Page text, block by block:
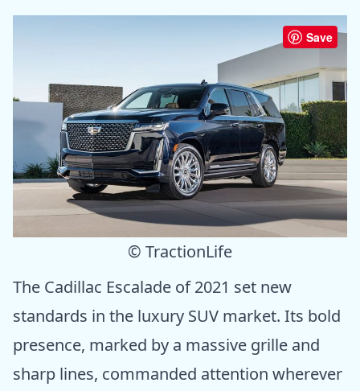
Save
© TractionLife
The Cadillac Escalade of 2021 set new
standards in the luxury SUV market. Its bold
presence, marked by a massive grille and
sharp lines, commanded attention wherever